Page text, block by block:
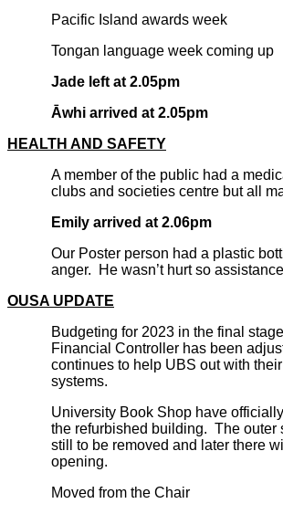
Pacific Island awards week
Tongan language week coming up
Jade left at 2.05pm
Āwhi arrived at 2.05pm
HEALTH AND SAFETY
A member of the public had a
clubs and societies centre but all
Emily arrived at 2.06pm
Our Poster person had a plastic
anger. He wasn’t hurt so
OUSA UPDATE
Budgeting for 2023 in the final
Financial Controller has been
continues to help UBS out with
systems.
University Book Shop have
the refurbished building. The outer
still to be removed and later there
opening.
Moved from the Chair